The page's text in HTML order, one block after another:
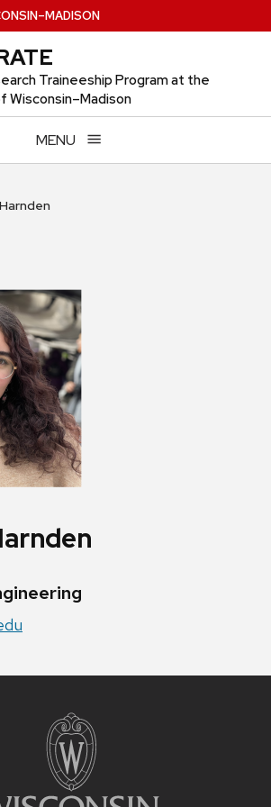
–MADISON
Traineeship Program at the
Wisconsin–Madison
MENU